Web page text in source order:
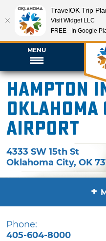
MENU
Hampton
Oklahoma
Airport
4333 SW 15th St
Oklahoma City,OK
+
Phone:
405-604-8000
TravelOK Trip
Visit Widget LLC
FREE - In Google